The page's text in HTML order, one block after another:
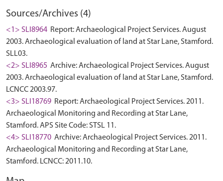
Sources/Archives (4)
<1> SLI8964 Report: Archaeological Project Services. August
2003. Archaeological evaluation of land at Star Lane, Stamford.
SLL03.
<2> SLI8965 Archive: Archaeological Project Services. August
2003. Archaeological evaluation of land at Star Lane, Stamford.
LCNCC 2003.97.
<3> SLI18769 Report: Archaeological Project Services. 2011.
Archaeological Monitoring and Recording at Star Lane,
Stamford. APS Site Code: STSL 11.
<4> SLI18770 Archive: Archaeological Project Services. 2011.
Archaeological Monitoring and Recording at Star Lane,
Stamford. LCNCC: 2011.10.